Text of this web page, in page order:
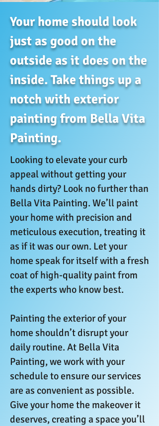
Your home should look
just as good on the
outside as it does on the
inside. Take things up a
notch with exterior
painting from Bella Vita
Painting.
Looking to elevate your curb
appeal without getting your
hands dirty? Look no further than
Bella Vita Painting. We’ll paint
your home with precision and
meticulous execution, treating it
as if it was our own. Let your
home speak for itself with a fresh
coat of high-quality paint from
the experts who know best.
Painting the exterior of your
home shouldn’t disrupt your
daily routine. At Bella Vita
Painting, we work with your
schedule to ensure our services
are as convenient as possible.
Give your home the makeover it
deserves, creating a space you’ll